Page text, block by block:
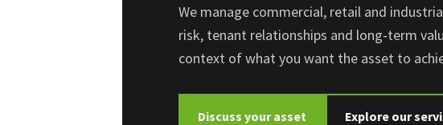
We manage commercial, retail and
risk, tenant relationships and long-term
context of what you want the asset to
Discuss your asset Explore our